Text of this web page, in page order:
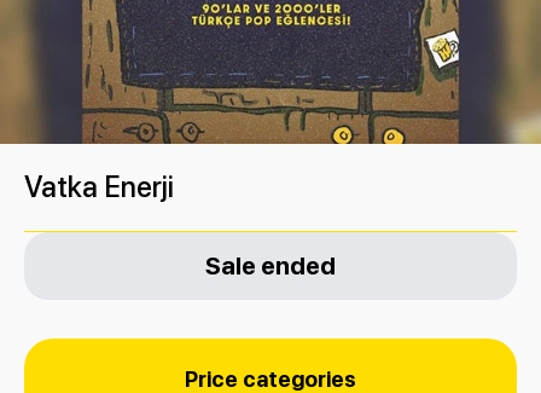
Vatka Enerji
Sale ended
Price categories